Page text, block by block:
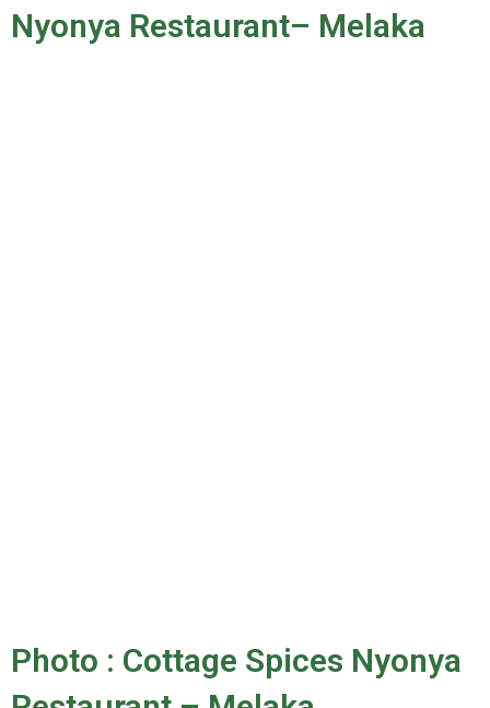
Nyonya Restaurant– Melaka
Photo : Cottage Spices Nyonya